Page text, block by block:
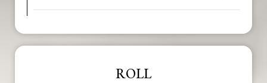
ROLL